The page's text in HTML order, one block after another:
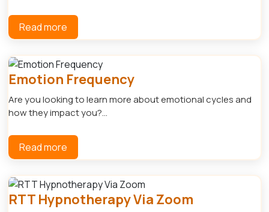
Read more
Emotion Frequency
Are you looking to learn more about emotional cycles and
how they impact you?...
Read more
RTT Hypnotherapy Via Zoom